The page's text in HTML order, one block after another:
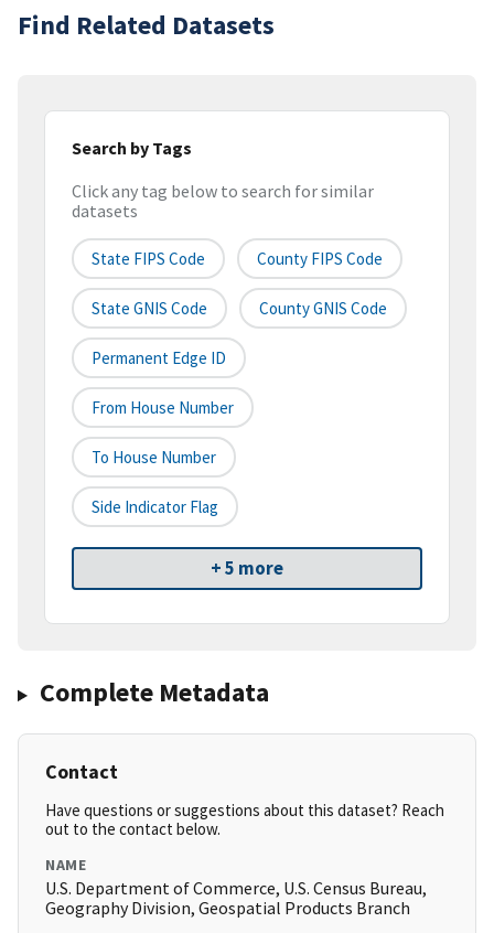
Find Related Datasets
Search by Tags
Click any tag below to search for similar
datasets
State FIPS Code County FIPS Code
State GNIS Code County GNIS Code
Permanent Edge ID
From House Number
To House Number
Side Indicator Flag
+ 5 more
Complete Metadata
Contact
Have questions or suggestions about this dataset? Reach
out to the contact below.
NAME
U.S. Department of Commerce, U.S. Census Bureau,
Geography Division, Geospatial Products Branch